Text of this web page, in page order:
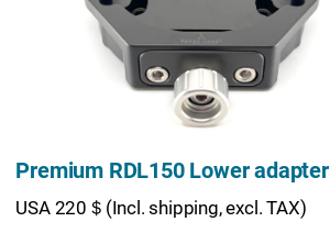
Premium RDL150 Lower adapter
USA 220＄(Incl. shipping, excl. TAX)